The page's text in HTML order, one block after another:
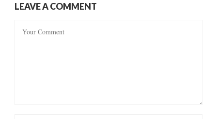
LEAVE A COMMENT